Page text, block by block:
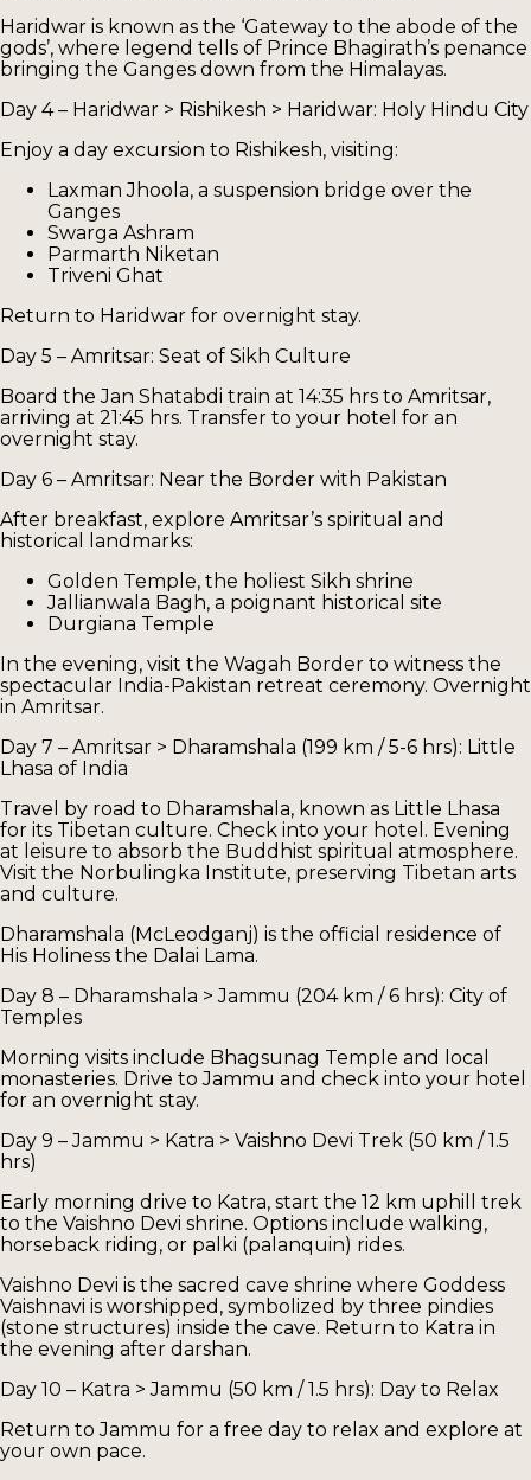
Haridwar is known as the ‘Gateway to the abode of the
gods’, where legend tells of Prince Bhagirath’s penance
bringing the Ganges down from the Himalayas.
Day 4 – Haridwar > Rishikesh > Haridwar: Holy Hindu City
Enjoy a day excursion to Rishikesh, visiting:
Laxman Jhoola, a suspension bridge over the
Ganges
Swarga Ashram
Parmarth Niketan
Triveni Ghat
Return to Haridwar for overnight stay.
Day 5 – Amritsar: Seat of Sikh Culture
Board the Jan Shatabdi train at 14:35 hrs to Amritsar,
arriving at 21:45 hrs. Transfer to your hotel for an
overnight stay.
Day 6 – Amritsar: Near the Border with Pakistan
After breakfast, explore Amritsar’s spiritual and
historical landmarks:
Golden Temple, the holiest Sikh shrine
Jallianwala Bagh, a poignant historical site
Durgiana Temple
In the evening, visit the Wagah Border to witness the
spectacular India-Pakistan retreat ceremony. Overnight
in Amritsar.
Day 7 – Amritsar > Dharamshala (199 km / 5-6 hrs): Little
Lhasa of India
Travel by road to Dharamshala, known as Little Lhasa
for its Tibetan culture. Check into your hotel. Evening
at leisure to absorb the Buddhist spiritual atmosphere.
Visit the Norbulingka Institute, preserving Tibetan arts
and culture.
Dharamshala (McLeodganj) is the official residence of
His Holiness the Dalai Lama.
Day 8 – Dharamshala > Jammu (204 km / 6 hrs): City of
Temples
Morning visits include Bhagsunag Temple and local
monasteries. Drive to Jammu and check into your hotel
for an overnight stay.
Day 9 – Jammu > Katra > Vaishno Devi Trek (50 km / 1.5
hrs)
Early morning drive to Katra, start the 12 km uphill trek
to the Vaishno Devi shrine. Options include walking,
horseback riding, or palki (palanquin) rides.
Vaishno Devi is the sacred cave shrine where Goddess
Vaishnavi is worshipped, symbolized by three pindies
(stone structures) inside the cave. Return to Katra in
the evening after darshan.
Day 10 – Katra > Jammu (50 km / 1.5 hrs): Day to Relax
Return to Jammu for a free day to relax and explore at
your own pace.